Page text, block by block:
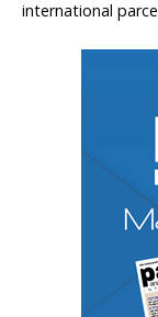
international